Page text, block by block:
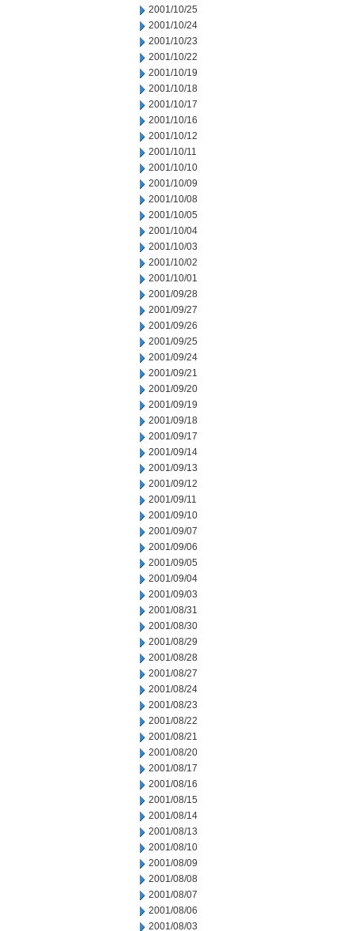
2001/10/25
2001/10/24
2001/10/23
2001/10/22
2001/10/19
2001/10/18
2001/10/17
2001/10/16
2001/10/12
2001/10/11
2001/10/10
2001/10/09
2001/10/08
2001/10/05
2001/10/04
2001/10/03
2001/10/02
2001/10/01
2001/09/28
2001/09/27
2001/09/26
2001/09/25
2001/09/24
2001/09/21
2001/09/20
2001/09/19
2001/09/18
2001/09/17
2001/09/14
2001/09/13
2001/09/12
2001/09/11
2001/09/10
2001/09/07
2001/09/06
2001/09/05
2001/09/04
2001/09/03
2001/08/31
2001/08/30
2001/08/29
2001/08/28
2001/08/27
2001/08/24
2001/08/23
2001/08/22
2001/08/21
2001/08/20
2001/08/17
2001/08/16
2001/08/15
2001/08/14
2001/08/13
2001/08/10
2001/08/09
2001/08/08
2001/08/07
2001/08/06
2001/08/03